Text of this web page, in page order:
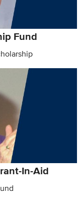
Fund
In-Aid